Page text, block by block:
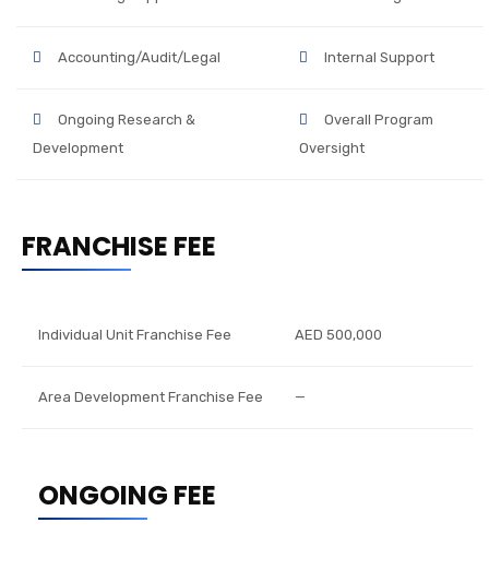
Accounting/Audit/Legal Internal Support
Ongoing Research &
Development
Overall Program
Oversight
FRANCHISE FEE
Individual Unit Franchise Fee AED 500,000
Area Development Franchise Fee —
ONGOING FEE